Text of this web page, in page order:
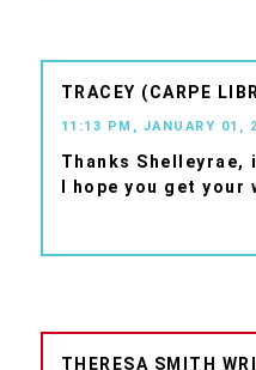
TRACEY (CARPE
11:13 PM, JANUARY 01,
Thanks
I hope you get your
THERESA SMITH